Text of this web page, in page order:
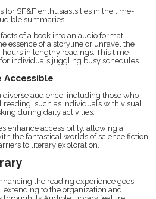
for SF&F enthusiasts lies in the time-
summaries.
of a book into an audio format,
essence of a storyline or unravel the
in lengthy readings. This time
individuals juggling busy schedules.
Accessible
diverse audience, including those who
reading, such as individuals with visual
during daily activities.
enhance accessibility, allowing a
the fantastical worlds of science fiction
to literary exploration.
the reading experience goes
to the organization and